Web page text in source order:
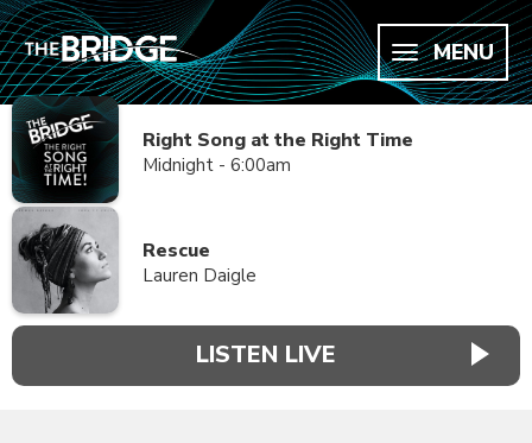
MENU
Right Song at the Right Time
Midnight - 6:00am
Rescue
Lauren Daigle
LISTEN LIVE